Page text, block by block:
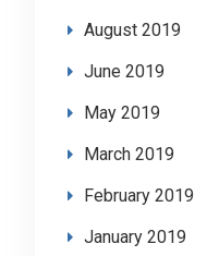
August 2019
June 2019
May 2019
March 2019
February 2019
January 2019